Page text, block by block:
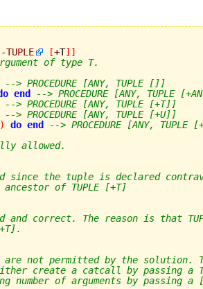
-TUPLE [+T] ]
of type T.
--> PROCEDURE [ANY, TUPLE []]
end
--> PROCEDURE [ANY, TUPLE
--> PROCEDURE [ANY, TUPLE [+T]]
--> PROCEDURE [ANY, TUPLE [+U]]
) do end
--> PROCEDURE [ANY, TUPLE
allowed.
since the tuple is declared
of TUPLE [+T]
correct. The reason is that
are not permitted by the
create a catcall by passing a
number of arguments by passing